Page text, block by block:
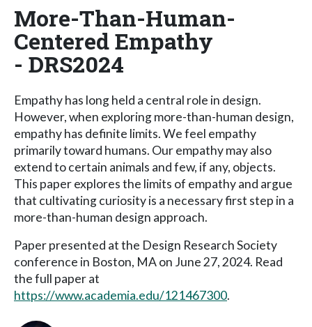
More-Than-Human-
Centered Empathy
- DRS2024
Empathy has long held a central role in design.
However, when exploring more-than-human design,
empathy has definite limits. We feel empathy
primarily toward humans. Our empathy may also
extend to certain animals and few, if any, objects.
This paper explores the limits of empathy and argue
that cultivating curiosity is a necessary first step in a
more-than-human design approach.
Paper presented at the Design Research Society
conference in Boston, MA on June 27, 2024. Read
the full paper at
https://www.academia.edu/121467300.